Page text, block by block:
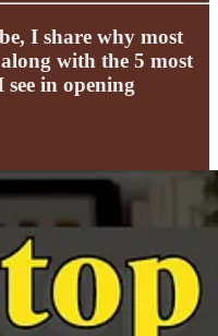
I share why most
with the 5 most
in opening